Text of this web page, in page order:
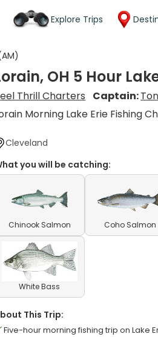
Explore Trips
OH 5 Hour
Thrill Charters Captain:
Morning Lake Erie Fishing
Cleveland
you will be catching:
Chinook Salmon Coho Salmon
White Bass
This Trip:
Five-hour morning fishing trip on Lake